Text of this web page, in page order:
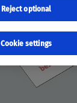
Cookie settings
Reject optional